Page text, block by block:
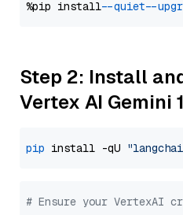
%pip install --quiet --
Step 2: Install
Vertex AI Gemini
pip install -qU
# Ensure your VertexAI